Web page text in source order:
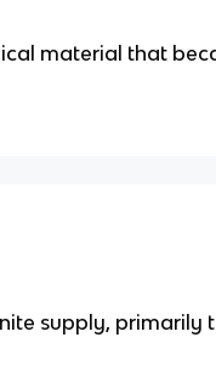
material that
supply, primarily